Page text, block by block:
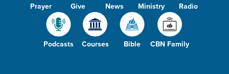
Prayer Give News Ministry Radio
Podcasts Courses Bible CBN Family